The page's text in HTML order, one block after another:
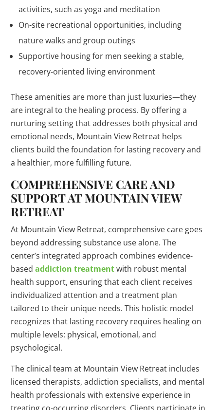
activities, such as yoga and meditation
On-site recreational opportunities, including
nature walks and group outings
Supportive housing for men seeking a stable,
recovery-oriented living environment
These amenities are more than just luxuries—they
are integral to the healing process. By offering a
nurturing setting that addresses both physical and
emotional needs, Mountain View Retreat helps
clients build the foundation for lasting recovery and
a healthier, more fulfilling future.
COMPREHENSIVE CARE AND
SUPPORT AT MOUNTAIN VIEW
RETREAT
At Mountain View Retreat, comprehensive care goes
beyond addressing substance use alone. The
center’s integrated approach combines evidence-
basedaddiction treatmentwith robust mental
health support, ensuring that each client receives
individualized attention and a treatment plan
tailored to their unique needs. This holistic model
recognizes that lasting recovery requires healing on
multiple levels: physical, emotional, and
psychological.
The clinical team at Mountain View Retreat includes
licensed therapists, addiction specialists, and mental
health professionals with extensive experience in